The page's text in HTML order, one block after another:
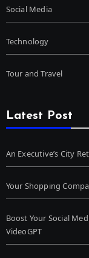
Social Media
Technology
Tour and Travel
Latest Post
An Executive’s City
Your Shopping
Boost Your Social
VideoGPT